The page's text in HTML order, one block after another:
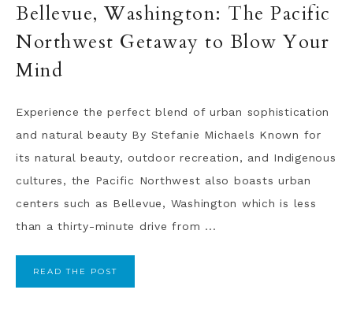
Bellevue, Washington: The Pacific
Northwest Getaway to Blow Your
Mind
Experience the perfect blend of urban sophistication
and natural beauty By Stefanie Michaels Known for
its natural beauty, outdoor recreation, and Indigenous
cultures, the Pacific Northwest also boasts urban
centers such as Bellevue, Washington which is less
than a thirty-minute drive from ...
READ THE POST